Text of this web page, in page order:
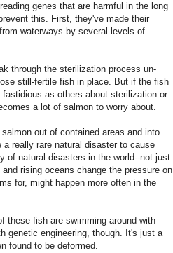
genes that are harmful in the long
this. First, they've made their
waterways by several levels of
through the sterilization process un-
still-fertile fish in place. But if the fish
as others about sterilization or
a lot of salmon to worry about.
out of contained areas and into
really rare natural disaster to cause
of natural disasters in the world--not just
rising oceans change the pressure on
for, might happen more often in the
these fish are swimming around with
genetic engineering, though. It's just a
found to be deformed.